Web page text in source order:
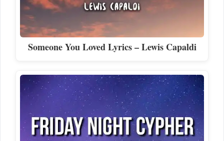
Someone You Loved Lyrics – Lewis Capaldi